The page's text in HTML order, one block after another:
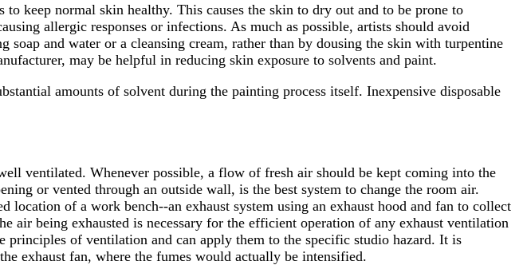
keep normal skin healthy. This causes the skin to dry out and to be prone to
allergic responses or infections. As much as possible, artists should avoid
and water or a cleansing cream, rather than by dousing the skin with turpentine
may be helpful in reducing skin exposure to solvents and paint.
amounts of solvent during the painting process itself. Inexpensive disposable
ventilated. Whenever possible, a flow of fresh air should be kept coming into the
or vented through an outside wall, is the best system to change the room air.
of a work bench--an exhaust system using an exhaust hood and fan to collect
air being exhausted is necessary for the efficient operation of any exhaust ventilation
principles of ventilation and can apply them to the specific studio hazard. It is
exhaust fan, where the fumes would actually be intensified.